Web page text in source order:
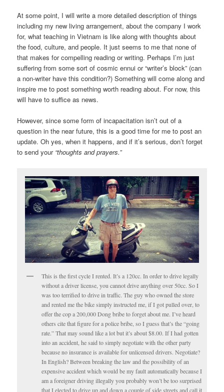
At some point, I will write a more detailed description of things
including my new living arrangement, about the company I work
for, what teaching in Vietnam is like along with thoughts about
the food, culture, and people. It just seems to me that none of
that makes for compelling reading or writing. Perhaps I’m just
suffering from some sort of cosmic ennui or “writer’s block” (can
a non-writer have this condition?) Something will come along and
inspire me to post something worth reading about. For now, this
will have to suffice as news.
However, since some form of incapacitation isn’t out of a
question in the near future, this is a good time for me to post an
update. Oh yes, when it happens, and if it’s serious, don’t forget
to send your“thoughts and prayers.”
This is the first cycle I rented. It’s a 120cc. In order to drive legally
without a driver license, you cannot drive anything over 50cc. So I
was too terrified to drive in traffic. The guy who owned the store
and rented me the bike simply instructed me, if I got pulled over, to
offer the cop a 200,000 Dong bribe to forget about me. I’ve heard
others cite that figure for a police bribe, so I guess that’s the “going
rate.” That may sound like a lot but it’s about $8.00. If I had gotten
into an accident, he said to simply negotiate with the other party
because no insurance is available for unlicensed drivers. Negotiate?
In English? Between breaking the law and the possibility of an
expensive accident which would be my fault automatically because I
am a foreigner driving illegally you probably won’t be too surprised
that I elected to drive up and down a couple of side streets and call it